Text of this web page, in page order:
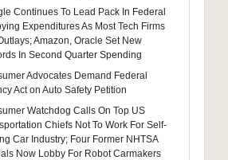
Continues To Lead Pack In Federal
Expenditures As Most Tech Firms
Amazon, Oracle Set New
In Second Quarter Spending
Advocates Demand Federal
Act on Auto Safety Petition
Watchdog Calls On Top US
Chiefs Not To Work For Self-
Car Industry; Four Former NHTSA
Now Lobby For Robot Carmakers